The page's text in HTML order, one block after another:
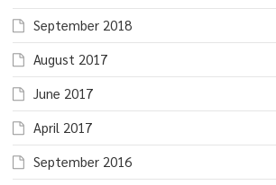
September 2018
August 2017
June 2017
April 2017
September 2016